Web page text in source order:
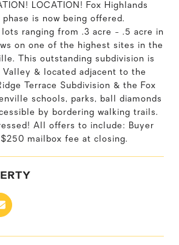
LOCATION! Fox Highlands
is now being offered.
lots ranging from .3 acre - .5 acre in
on one of the highest sites in the
This outstanding subdivision is
& located adjacent to the
Terrace Subdivision & the Fox
schools, parks, ball diamonds
by bordering walking trails.
All offers to include: Buyer
mailbox fee at closing.